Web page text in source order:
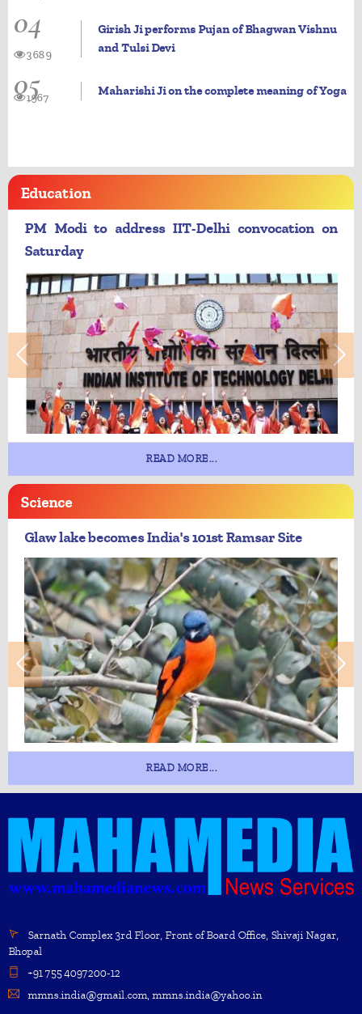
04
Girish Ji performs Pujan of Bhagwan Vishnu
and Tulsi Devi
3689
05 Maharishi Ji on the complete meaning of Yoga
1967
Education
PM Modi to address IIT-Delhi convocation on
Saturday
READ MORE...
Science
Glaw lake becomes India's 101st Ramsar Site
READ MORE...
Sarnath Complex 3rd Floor, Front of Board Office, Shivaji Nagar,
Bhopal
+91 755 4097200-12
mmns.india@gmail.com, mmns.india@yahoo.in